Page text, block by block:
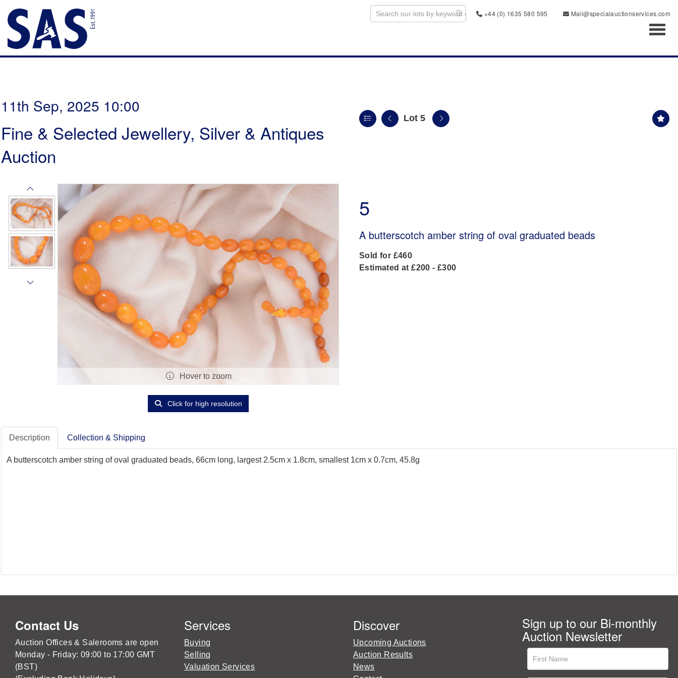
+44 (0) 1635 580 595
Mail@specialauctionservices.com
11th Sep, 2025 10:00
Fine & Selected Jewellery, Silver & Antiques
Auction
Lot 5
Hover to zoom
Click for high resolution
5
A butterscotch amber string of oval graduated beads
Sold for £460
Estimated at £200 - £300
Description Collection & Shipping
A butterscotch amber string of oval graduated beads, 66cm long, largest 2.5cm x 1.8cm, smallest 1cm x 0.7cm, 45.8g
Contact Us
Auction Offices & Salerooms are open
Monday - Friday: 09:00 to 17:00 GMT
(BST)
Services
Buying
Selling
Valuation Services
Discover
Upcoming Auctions
Auction Results
News
Sign up to our Bi-monthly
Auction Newsletter